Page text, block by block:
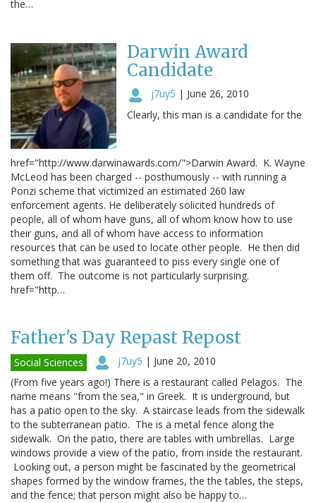
the…
Darwin Award
Candidate
j7uy5 | June 26, 2010
Clearly, this man is a candidate for the
href="http://www.darwinawards.com/">Darwin Award. K. Wayne
McLeod has been charged -- posthumously -- with running a
Ponzi scheme that victimized an estimated 260 law
enforcement agents. He deliberately solicited hundreds of
people, all of whom have guns, all of whom know how to use
their guns, and all of whom have access to information
resources that can be used to locate other people. He then did
something that was guaranteed to piss every single one of
them off. The outcome is not particularly surprising.
href="http…
Father's Day Repast Repost
Social Sciences j7uy5 | June 20, 2010
(From five years ago!) There is a restaurant called Pelagos. The
name means "from the sea," in Greek. It is underground, but
has a patio open to the sky. A staircase leads from the sidewalk
to the subterranean patio. The is a metal fence along the
sidewalk. On the patio, there are tables with umbrellas. Large
windows provide a view of the patio, from inside the restaurant.
Looking out, a person might be fascinated by the geometrical
shapes formed by the window frames, the the tables, the steps,
and the fence; that person might also be happy to…